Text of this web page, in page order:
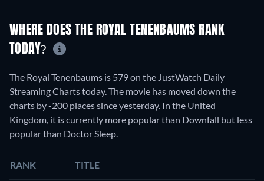
WHERE DOES THE ROYAL TENENBAUMS RANK
TODAY?
The Royal Tenenbaums is 579 on the JustWatch Daily
Streaming Charts today. The movie has moved down the
charts by -200 places since yesterday. In the United
Kingdom, it is currently more popular than Downfall but less
popular than Doctor Sleep.
RANK TITLE